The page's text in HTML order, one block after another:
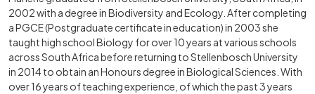
2002 with a degree in Biodiversity and Ecology. After completing
a PGCE (Postgraduate certificate in education) in 2003 she
taught high school Biology for over 10 years at various schools
across South Africa before returning to Stellenbosch University
in 2014 to obtain an Honours degree in Biological Sciences. With
over 16 years of teaching experience, of which the past 3 years